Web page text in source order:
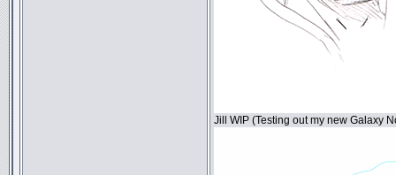
Jill WIP (Testing out my new Galaxy